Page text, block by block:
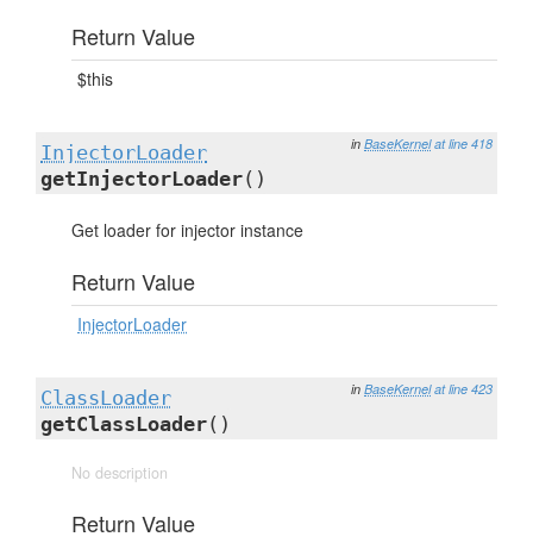
Return Value
$this
in BaseKernel at line 418
InjectorLoader
getInjectorLoader()
Get loader for injector instance
Return Value
InjectorLoader
in BaseKernel at line 423
ClassLoader
getClassLoader()
No description
Return Value